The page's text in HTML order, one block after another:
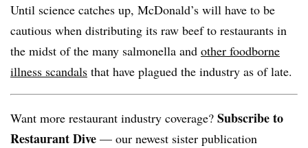
Until science catches up, McDonald’s will have to be
cautious when distributing its raw beef to restaurants in
the midst of the many salmonella and other foodborne
illness scandals that have plagued the industry as of late.
Want more restaurant industry coverage? Subscribe to
Restaurant Dive — our newest sister publication